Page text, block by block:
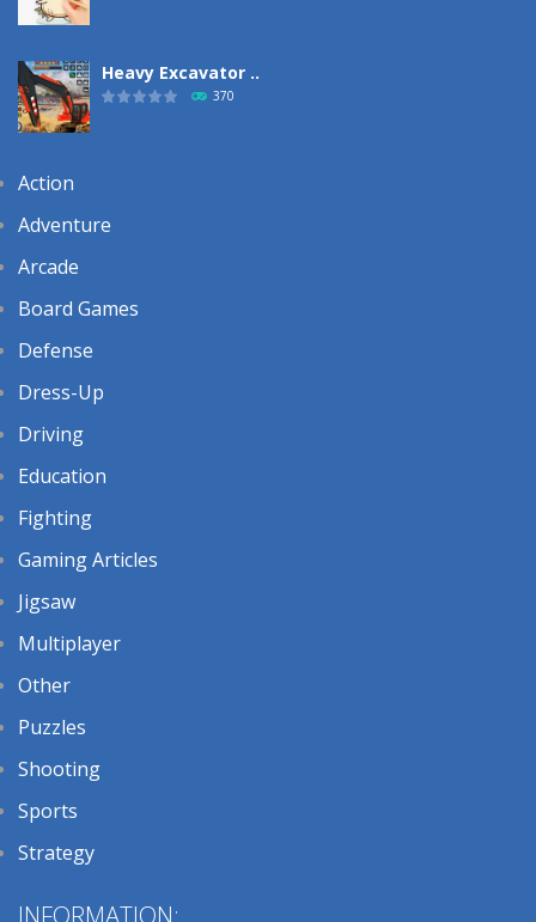
Heavy Excavator ..
370
Action
Adventure
Arcade
Board Games
Defense
Dress-Up
Driving
Education
Fighting
Gaming Articles
Jigsaw
Multiplayer
Other
Puzzles
Shooting
Sports
Strategy
INFORMATION: